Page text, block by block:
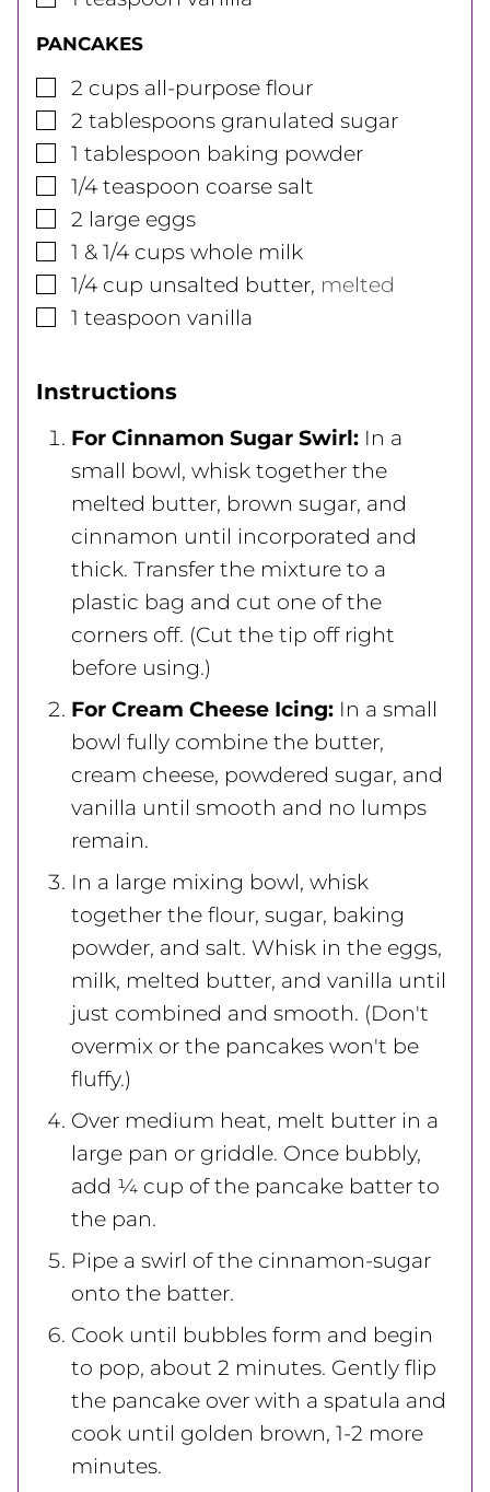
PANCAKES
▢
2 cups all-purpose flour
▢
2 tablespoons granulated sugar
▢
1 tablespoon baking powder
▢
1/4 teaspoon coarse salt
▢
2 large eggs
▢
1 & 1/4 cups whole milk
▢
1/4 cup unsalted butter, melted
▢
1 teaspoon vanilla
Instructions
For Cinnamon Sugar Swirl: In a
small bowl, whisk together the
melted butter, brown sugar, and
cinnamon until incorporated and
thick. Transfer the mixture to a
plastic bag and cut one of the
corners off. (Cut the tip off right
before using.)
For Cream Cheese Icing: In a small
bowl fully combine the butter,
cream cheese, powdered sugar, and
vanilla until smooth and no lumps
remain.
In a large mixing bowl, whisk
together the flour, sugar, baking
powder, and salt. Whisk in the eggs,
milk, melted butter, and vanilla until
just combined and smooth. (Don't
overmix or the pancakes won't be
fluffy.)
Over medium heat, melt butter in a
large pan or griddle. Once bubbly,
add ¼ cup of the pancake batter to
the pan.
Pipe a swirl of the cinnamon-sugar
onto the batter.
Cook until bubbles form and begin
to pop, about 2 minutes. Gently flip
the pancake over with a spatula and
cook until golden brown, 1-2 more
minutes.